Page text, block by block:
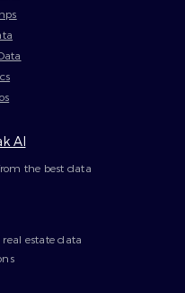
AI
the best data
estate data